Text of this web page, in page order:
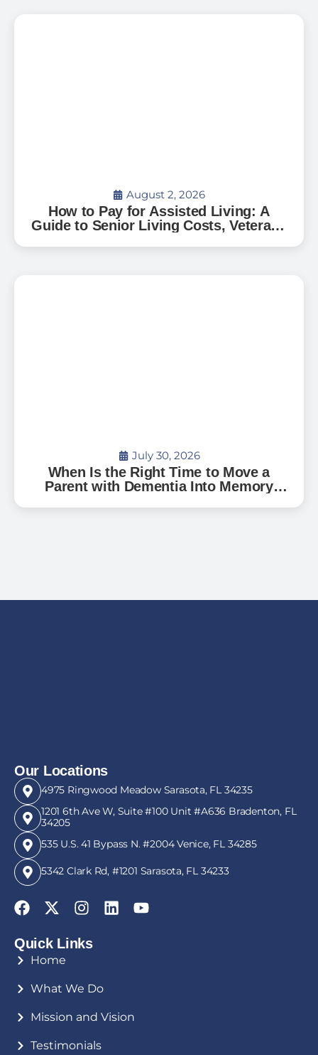
August 2, 2026
How to Pay for Assisted Living: A
Guide to Senior Living Costs, Veterans
July 30, 2026
When Is the Right Time to Move a
Parent with Dementia Into Memory
Our Locations
4975 Ringwood Meadow Sarasota, FL 34235
1201 6th Ave W, Suite #100 Unit #A636 Bradenton, FL
34205
535 U.S. 41 Bypass N. #2004 Venice, FL 34285
5342 Clark Rd, #1201 Sarasota, FL 34233
Quick Links
Home
What We Do
Mission and Vision
Testimonials